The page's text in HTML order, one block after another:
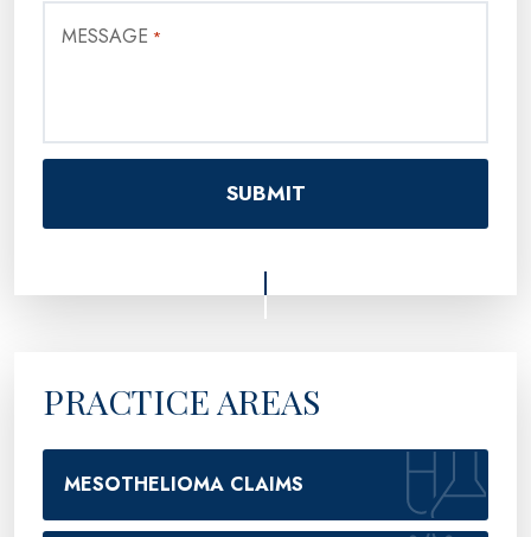
MESSAGE *
PRACTICE AREAS
MESOTHELIOMA CLAIMS